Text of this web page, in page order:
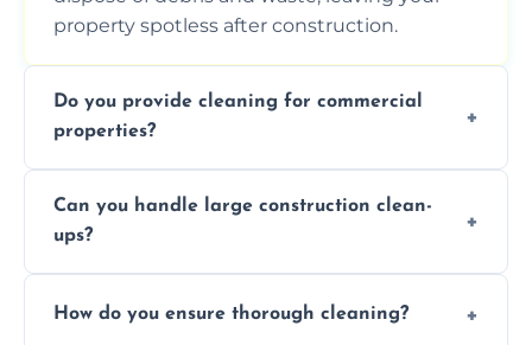
property spotless after construction.
Do you provide cleaning for commercial
properties?
services for commercial properties, ensuring
a safe, clean environment for business
operations.
Can you handle large construction clean-
ups?
professionals to efficiently manage large-
How do you ensure thorough cleaning?